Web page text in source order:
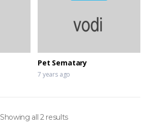
Pet Sematary
7 years ago
Showing all 2 results